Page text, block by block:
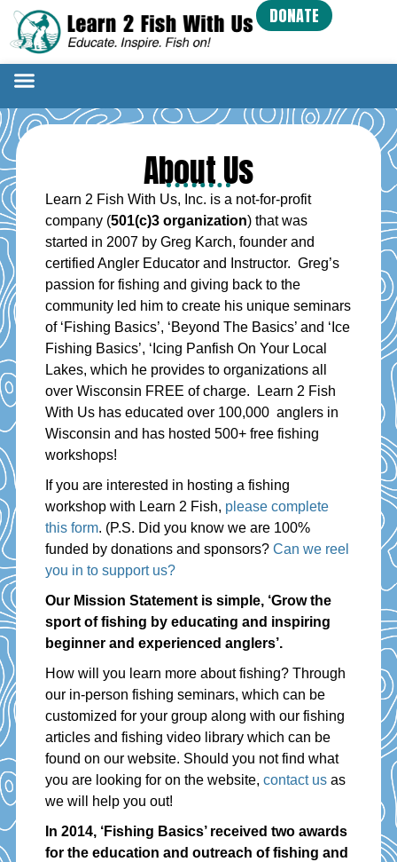
DONATE
About Us
Learn 2 Fish With Us, Inc. is a not-for-profit
company (501(c)3 organization) that was
started in 2007 by Greg Karch, founder and
certified Angler Educator and Instructor. Greg’s
passion for fishing and giving back to the
community led him to create his unique seminars
of ‘Fishing Basics’, ‘Beyond The Basics’ and ‘Ice
Fishing Basics’, ‘Icing Panfish On Your Local
Lakes, which he provides to organizations all
over Wisconsin FREE of charge. Learn 2 Fish
With Us has educated over 100,000 anglers in
Wisconsin and has hosted 500+ free fishing
workshops!
If you are interested in hosting a fishing
workshop with Learn 2 Fish, please complete
this form. (P.S. Did you know we are 100%
funded by donations and sponsors? Can we reel
you in to support us?
Our Mission Statement is simple, ‘Grow the
sport of fishing by educating and inspiring
beginner and experienced anglers’.
How will you learn more about fishing? Through
our in-person fishing seminars, which can be
customized for your group along with our fishing
articles and fishing video library which can be
found on our website. Should you not find what
you are looking for on the website, contact usas
we will help you out!
In 2014, ‘Fishing Basics’ received two awards
for the education and outreach of fishing and